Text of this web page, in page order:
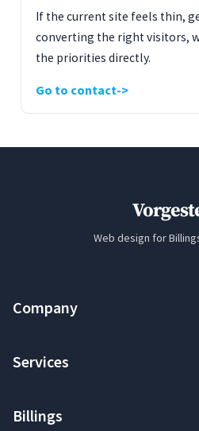
If the current site feels thin,
converting the right visitors,
the priorities directly.
Go to contact
Web design for
Company
Services
Billings